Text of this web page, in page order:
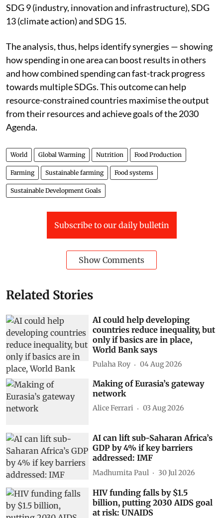
SDG 9 (industry, innovation and infrastructure), SDG
13 (climate action) and SDG 15.
The analysis, thus, helps identify synergies — showing
how spending in one area can boost results in others
and how combined spending can fast-track progress
towards multiple SDGs. This outcome can help
resource-constrained countries maximise the output
from their resources and achieve goals of the 2030
Agenda.
World Global Warming Nutrition Food Production
Farming Sustainable farming Food systems
Sustainable Development Goals
Subscribe to our daily bulletin
Show Comments
Related Stories
AI could help developing
countries reduce inequality, but
only if basics are in place,
World Bank says
Pulaha Roy 04 Aug 2026
Making of Eurasia’s gateway
network
Alice Ferrari 03 Aug 2026
AI can lift sub-Saharan Africa’s
GDP by 4% if key barriers
addressed: IMF
Madhumita Paul 30 Jul 2026
HIV funding falls by $1.5
billion, putting 2030 AIDS goal
at risk: UNAIDS